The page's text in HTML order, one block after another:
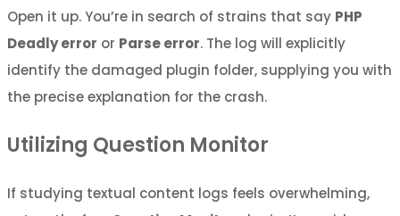
Open it up. You’re in search of strains that say PHP
Deadly error or Parse error. The log will explicitly
identify the damaged plugin folder, supplying you with
the precise explanation for the crash.
Utilizing Question Monitor
If studying textual content logs feels overwhelming,